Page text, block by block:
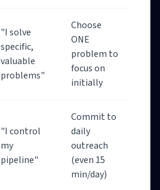
"I solve
specific,
valuable
problems"
Choose
ONE
problem to
focus on
initially
"I control
my
pipeline"
Commit to
daily
outreach
(even 15
min/day)